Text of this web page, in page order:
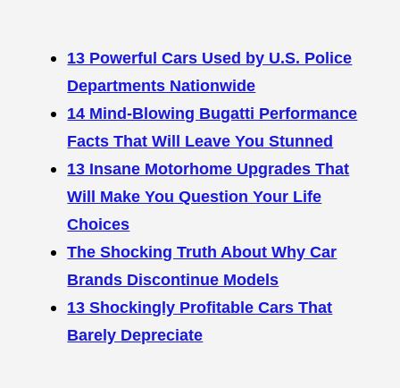
13 Powerful Cars Used by U.S. Police
Departments Nationwide
14 Mind-Blowing Bugatti Performance
Facts That Will Leave You Stunned
13 Insane Motorhome Upgrades That
Will Make You Question Your Life
Choices
The Shocking Truth About Why Car
Brands Discontinue Models
13 Shockingly Profitable Cars That
Barely Depreciate